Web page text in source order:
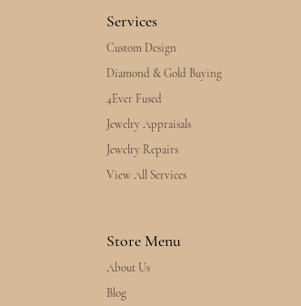
Services
Custom Design
Diamond & Gold Buying
4Ever Fused
Jewelry Appraisals
Jewelry Repairs
View All Services
Store Menu
About Us
Blog